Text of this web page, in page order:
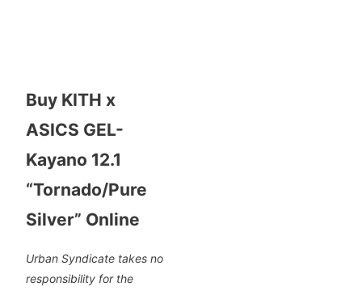
Buy KITH x
ASICS GEL-
Kayano 12.1
“Tornado/Pure
Silver” Online
Urban Syndicate takes no
responsibility for the